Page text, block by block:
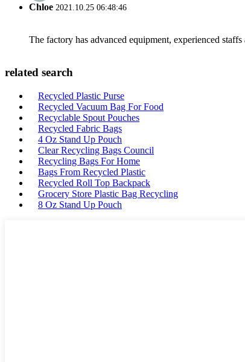
Chloe 2021.10.25 06:48:46
The factory has advanced equipment, experienced
related search
Recycled Plastic Purse
Recycled Vacuum Bag For Food
Recyclable Spout Pouches
Recycled Fabric Bags
4 Oz Stand Up Pouch
Clear Recycling Bags Council
Recycling Bags For Home
Bags From Recycled Plastic
Recycled Roll Top Backpack
Grocery Store Plastic Bag Recycling
8 Oz Stand Up Pouch